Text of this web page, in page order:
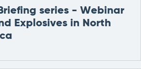
series - Webinar
Explosives in North